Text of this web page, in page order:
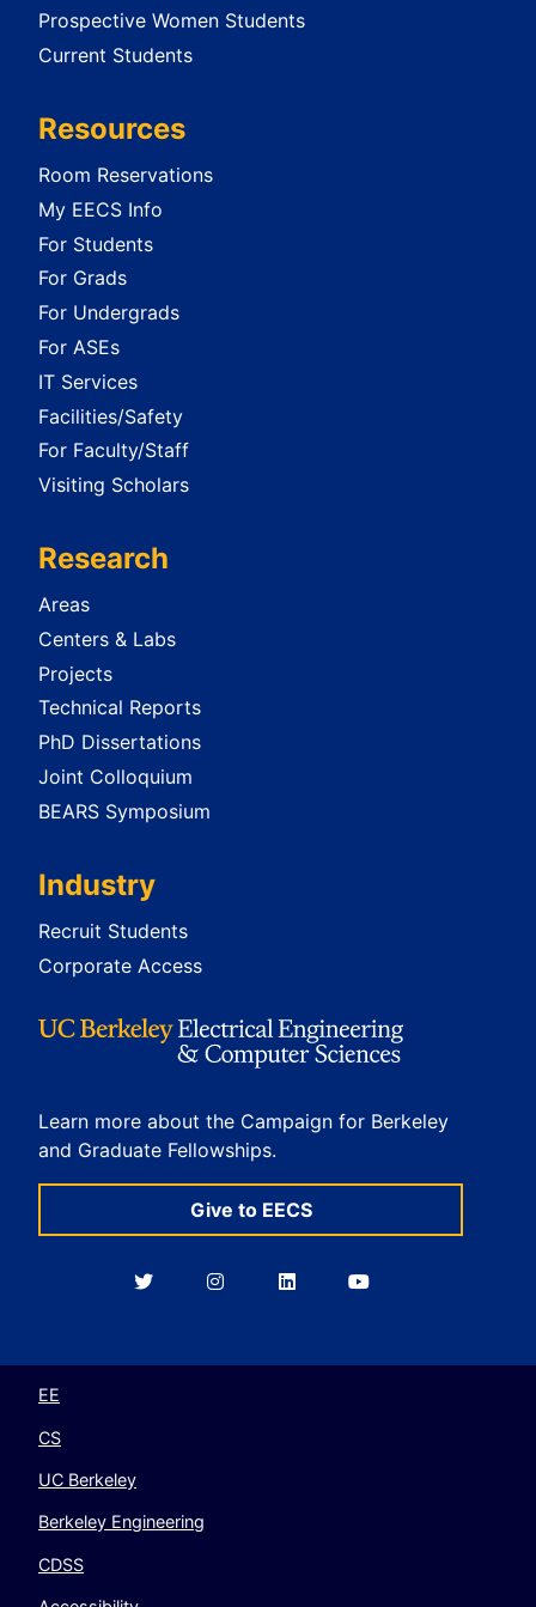
Prospective Women Students
Current Students
Resources
Room Reservations
My EECS Info
For Students
For Grads
For Undergrads
For ASEs
IT Services
Facilities/Safety
For Faculty/Staff
Visiting Scholars
Research
Areas
Centers & Labs
Projects
Technical Reports
PhD Dissertations
Joint Colloquium
BEARS Symposium
Industry
Recruit Students
Corporate Access
Learn more about the Campaign for Berkeley
and Graduate Fellowships.
Give to EECS
BerkeleyBerkeleyBerkeleyBerkeley
EE
CS
UC Berkeley
Berkeley Engineering
CDSS